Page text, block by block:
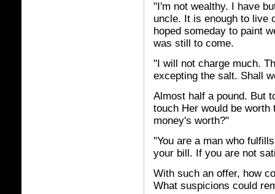
"I'm not wealthy. I have
uncle. It is enough to live
hoped someday to paint
was still to come.
"I will not charge much.
excepting the salt. Shall
Almost half a pound. But
touch Her would be
money's worth?"
"You are a man who
your bill. If you are not
With such an offer, how
What suspicions could